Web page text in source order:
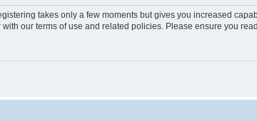
takes only a few moments but gives you increased
our terms of use and related policies. Please ensure you